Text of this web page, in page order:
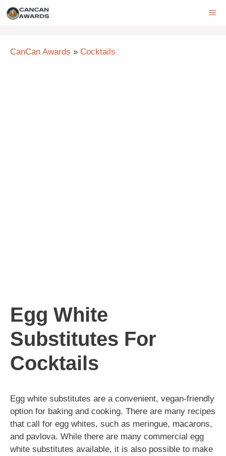
Skip
CanCan Awards » Cocktails
Egg White
Substitutes For
Cocktails
Egg white substitutes are a convenient, vegan-friendly
option for baking and cooking. There are many recipes
that call for egg whites, such as meringue, macarons,
and pavlova. While there are many commercial egg
white substitutes available, it is also possible to make